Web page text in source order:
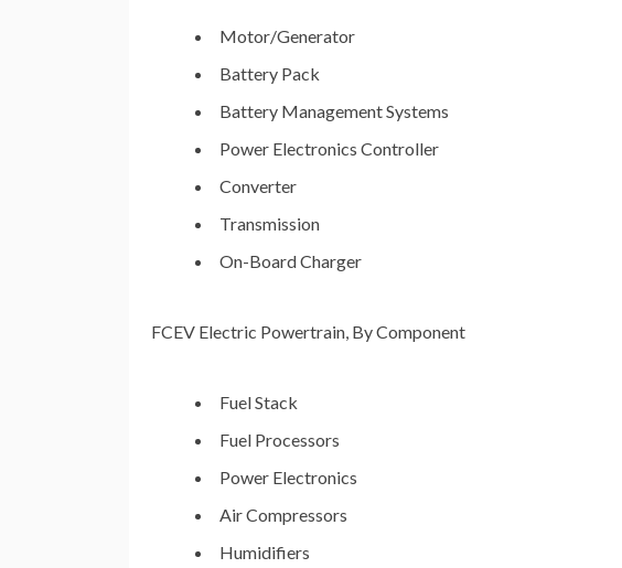
Motor/Generator
Battery Pack
Battery Management Systems
Power Electronics Controller
Converter
Transmission
On-Board Charger
FCEV Electric Powertrain, By Component
Fuel Stack
Fuel Processors
Power Electronics
Air Compressors
Humidifiers